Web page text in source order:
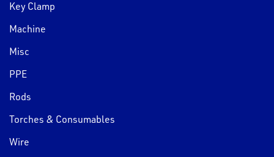
Key Clamp
Machine
Misc
PPE
Rods
Torches & Consumables
Wire